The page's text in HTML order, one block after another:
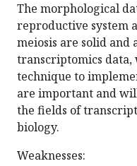
The morphological
reproductive system
meiosis are solid
transcriptomics data,
technique to
are important and
the fields of
biology.
Weaknesses: